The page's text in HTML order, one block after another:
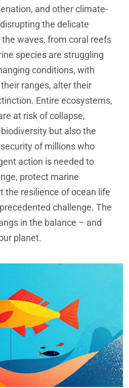
and other climate-
the delicate
waves, from coral reefs
species are struggling
conditions, with
ranges, alter their
Entire ecosystems,
at risk of collapse,
but also the
of millions who
action is needed to
protect marine
the resilience of ocean life
challenge. The
in the balance – and
planet.